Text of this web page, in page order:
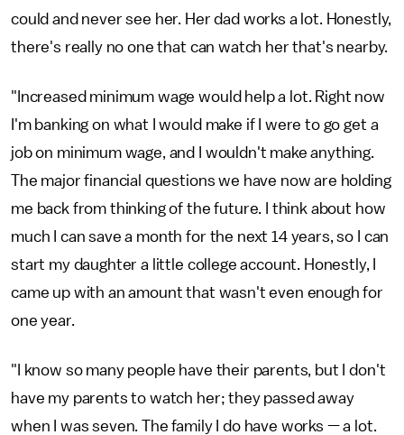
could and never see her. Her dad works a lot. Honestly,
there's really no one that can watch her that's nearby.
"Increased minimum wage would help a lot. Right now
I'm banking on what I would make if I were to go get a
job on minimum wage, and I wouldn't make anything.
The major financial questions we have now are holding
me back from thinking of the future. I think about how
much I can save a month for the next 14 years, so I can
start my daughter a little college account. Honestly, I
came up with an amount that wasn't even enough for
one year.
"I know so many people have their parents, but I don't
have my parents to watch her; they passed away
when I was seven. The family I do have works — a lot.